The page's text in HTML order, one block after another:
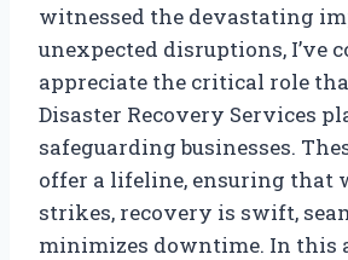
witnessed the devastating
unexpected disruptions, I’ve
appreciate the critical role
Disaster Recovery Services
safeguarding businesses.
offer a lifeline, ensuring that
strikes, recovery is swift,
minimizes downtime. In this